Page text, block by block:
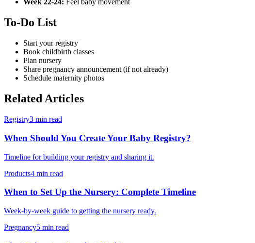
Week 22-24: Feel baby movement
To-Do List
Start your registry
Book childbirth classes
Plan nursery
Share pregnancy announcement (if not already)
Schedule maternity photos
Related Articles
Registry3 min read
When Should You Create Your Baby Registry?
Timeline for building your registry and sharing it.
Products4 min read
When to Set Up the Nursery: Complete Timeline
Week-by-week guide to getting the nursery ready.
Pregnancy5 min read